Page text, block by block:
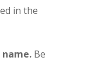
in the
Be